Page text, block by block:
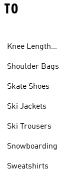
Knee Length
Shoulder Bags
Skate Shoes
Ski Jackets
Ski Trousers
Snowboarding
Sweatshirts